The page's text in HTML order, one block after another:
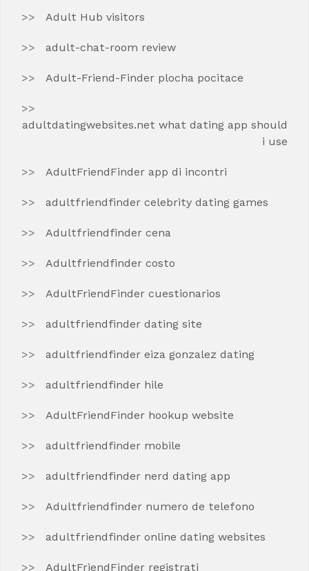
Adult Hub visitors
adult-chat-room review
Adult-Friend-Finder plocha pocitace
adultdatingwebsites.net what dating app should
i use
AdultFriendFinder app di incontri
adultfriendfinder celebrity dating games
Adultfriendfinder cena
Adultfriendfinder costo
AdultFriendFinder cuestionarios
adultfriendfinder dating site
adultfriendfinder eiza gonzalez dating
adultfriendfinder hile
AdultFriendFinder hookup website
adultfriendfinder mobile
adultfriendfinder nerd dating app
Adultfriendfinder numero de telefono
adultfriendfinder online dating websites
AdultFriendFinder registrati